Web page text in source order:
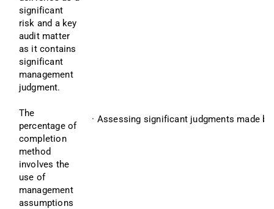
significant
risk and a key
audit matter
as it contains
significant
management
judgment.
The
percentage of
completion
method
involves the
use of
management
assumptions
· Assessing significant judgments made